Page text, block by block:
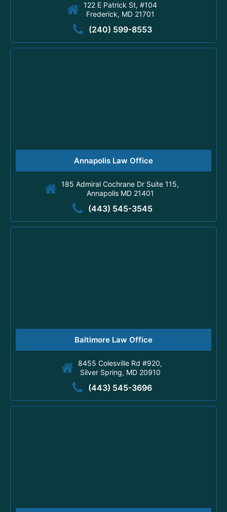
122 E Patrick St, #104
Frederick, MD 21701
(240) 599-8553
Annapolis Law Office
185 Admiral Cochrane Dr Suite 115,
Annapolis MD 21401
(443) 545-3545
Baltimore Law Office
8455 Colesville Rd #920,
Silver Spring, MD 20910
(443) 545-3696